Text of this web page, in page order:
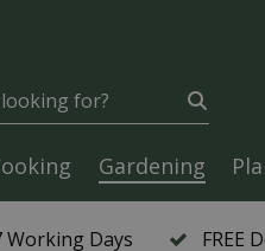
Working Days FREE
Gardening